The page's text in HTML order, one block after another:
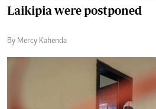
Laikipia were postponed
By Mercy Kahenda